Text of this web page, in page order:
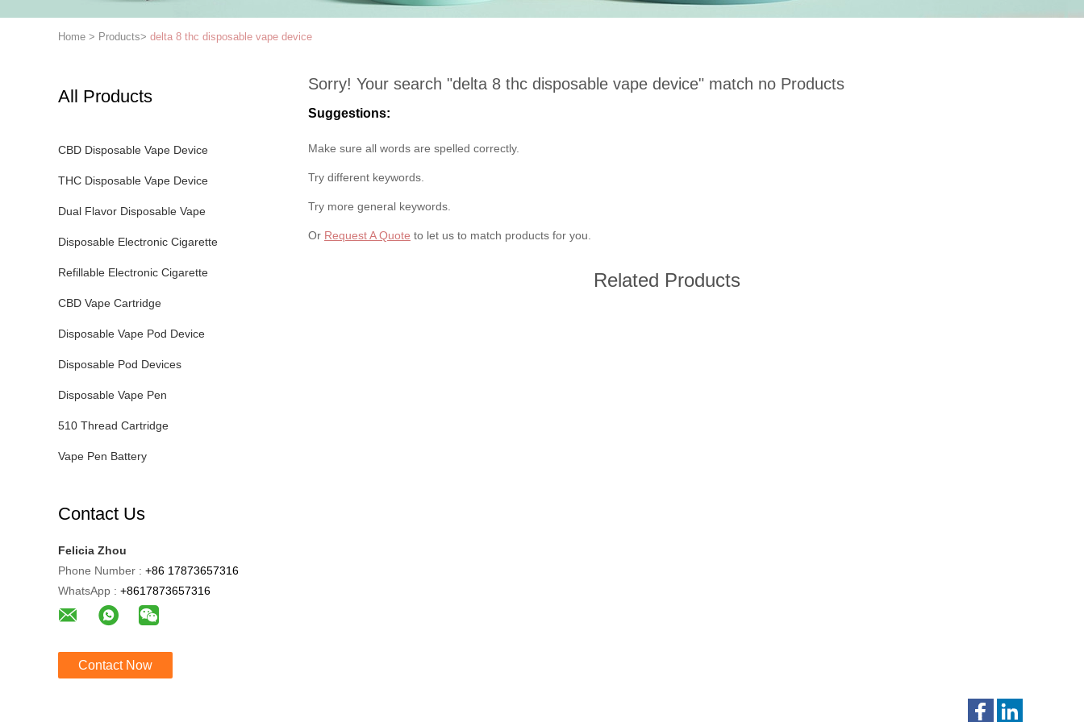
Home > Products> delta 8 thc disposable vape device
All Products
CBD Disposable Vape Device
THC Disposable Vape Device
Dual Flavor Disposable Vape
Disposable Electronic Cigarette
Refillable Electronic Cigarette
CBD Vape Cartridge
Disposable Vape Pod Device
Disposable Pod Devices
Disposable Vape Pen
510 Thread Cartridge
Vape Pen Battery
Contact Us
Felicia Zhou
Phone Number : +86 17873657316
WhatsApp : +8617873657316
Contact Now
Sorry! Your search "delta 8 thc disposable vape device" match no Products
Suggestions:
Make sure all words are spelled correctly.
Try different keywords.
Try more general keywords.
Or Request A Quote to let us to match products for you.
Related Products